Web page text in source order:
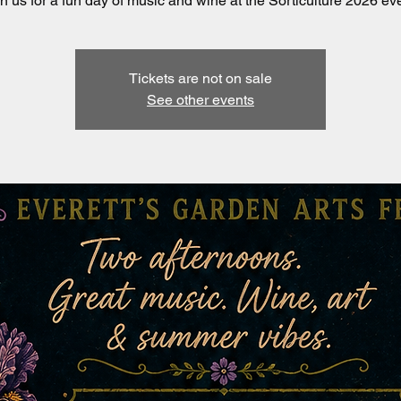
Tickets are not on sale
See other events